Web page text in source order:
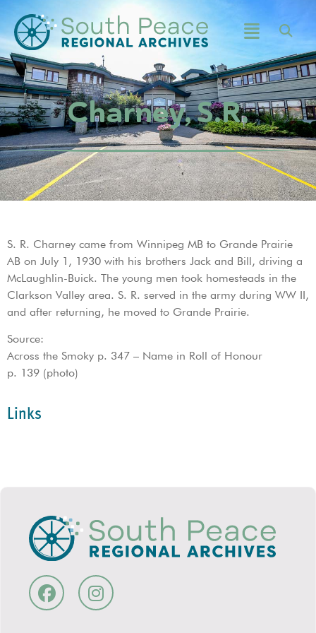
Charney, S.R.
S. R. Charney came from Winnipeg MB to Grande Prairie
AB on July 1, 1930 with his brothers Jack and Bill, driving a
McLaughlin-Buick. The young men took homesteads in the
Clarkson Valley area. S. R. served in the army during WW II,
and after returning, he moved to Grande Prairie.
Source:
Across the Smoky p. 347 – Name in Roll of Honour
p. 139 (photo)
Links